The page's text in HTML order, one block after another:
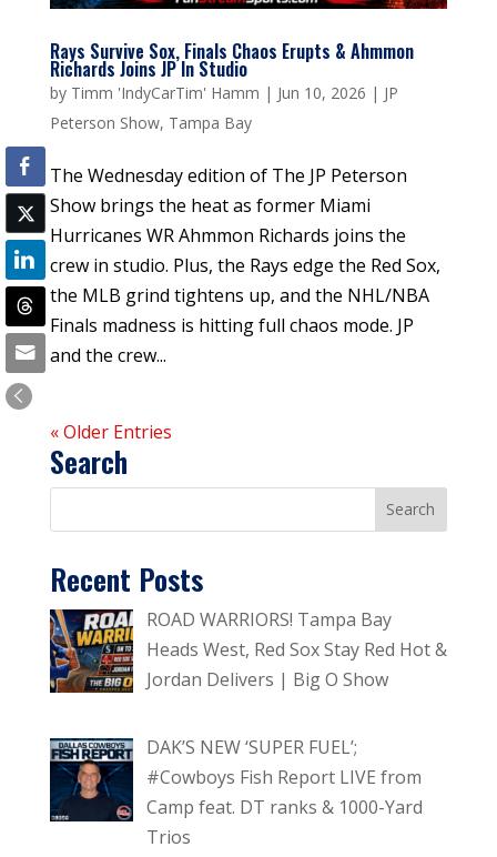
Rays Survive Sox, Finals Chaos Erupts & Ahmmon
Richards Joins JP In Studio
by Timm 'IndyCarTim' Hamm | Jun 10, 2026 | JP
Peterson Show, Tampa Bay
The Wednesday edition of The JP Peterson
Show brings the heat as former Miami
Hurricanes WR Ahmmon Richards joins the
crew in studio. Plus, the Rays edge the Red Sox,
the MLB grind tightens up, and the NHL/NBA
Finals madness is hitting full chaos mode. JP
and the crew...
« Older Entries
Search
Recent Posts
ROAD WARRIORS! Tampa Bay
Heads West, Red Sox Stay Red Hot &
Jordan Delivers | Big O Show
DAK’S NEW ‘SUPER FUEL’;
#Cowboys Fish Report LIVE from
Camp feat. DT ranks & 1000-Yard
Trios